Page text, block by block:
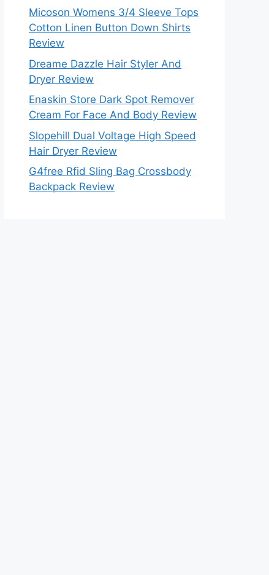
Micoson Womens 3/4 Sleeve Tops
Cotton Linen Button Down Shirts
Review
Dreame Dazzle Hair Styler And
Dryer Review
Enaskin Store Dark Spot Remover
Cream For Face And Body Review
Slopehill Dual Voltage High Speed
Hair Dryer Review
G4free Rfid Sling Bag Crossbody
Backpack Review